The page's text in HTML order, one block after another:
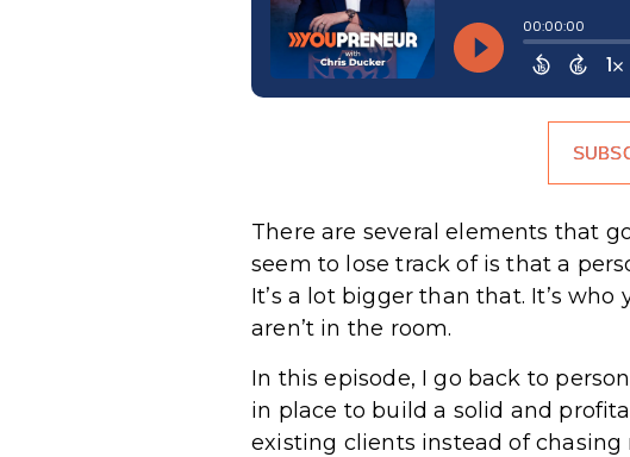
There are several elements that
seem to lose track of is that a
It’s a lot bigger than that. It’s
aren’t in the room.
In this episode, I go back to
in place to build a solid and
existing clients instead of